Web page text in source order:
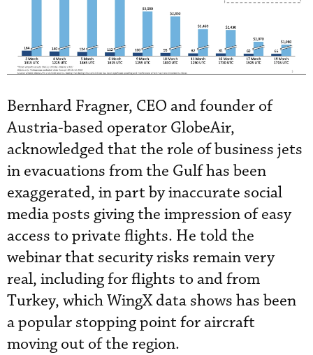
Bernhard Fragner, CEO and founder of
Austria-based operator GlobeAir,
acknowledged that the role of business jets
in evacuations from the Gulf has been
exaggerated, in part by inaccurate social
media posts giving the impression of easy
access to private flights. He told the
webinar that security risks remain very
real, including for flights to and from
Turkey, which WingX data shows has been
a popular stopping point for aircraft
moving out of the region.